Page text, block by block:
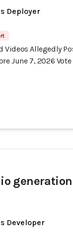
Deployer
Videos Allegedly
June 7, 2026 Vote
Developer